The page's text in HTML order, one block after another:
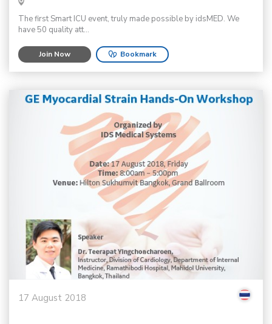
The first Smart ICU event, truly made possible by idsMED. We
have 50 quality att...
Join Now Bookmark
17 August 2018